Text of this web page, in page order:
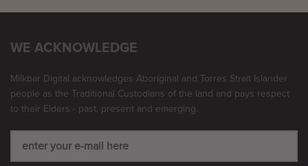
WE ACKNOWLEDGE
Milkbar Digital acknowledges Aboriginal and Torres Strait Islander
people as the Traditional Custodians of the land and pays respect
to their Elders - past, present and emerging.